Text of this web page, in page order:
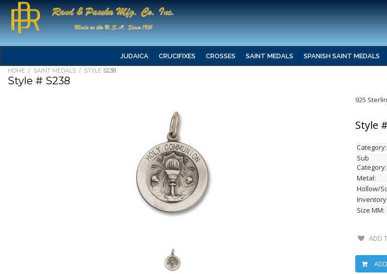
JUDAICA CRUCIFIXES CROSSES SAINT MEDALS SPANISH SAINT MEDALS
HOME / SAINT MEDALS / STYLE S238
Style # S238
925
Style
Category:
Sub
Category:
Metal:
Hollow/
Inventory:
Size MM:
ADD